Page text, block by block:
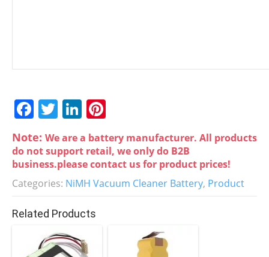
F
c
e
b
o
o
k
T
itt
er
Li
n
k
e
dI
n
nt
er
e
st
Note: We are a battery manufacturer. All products
do not support retail, we only do B2B
business.please contact us for product prices!
Categories: NiMH Vacuum Cleaner Battery, Product
Related Products